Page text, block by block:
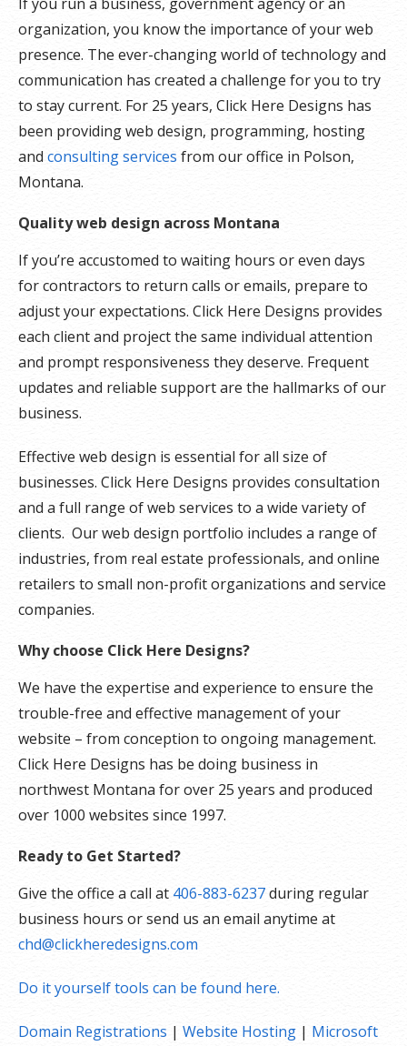
organization, you know the importance of your web
presence. The ever-changing world of technology and
communication has created a challenge for you to try
to stay current. For 25 years, Click Here Designs has
been providing web design, programming, hosting
andconsulting services from our office in Polson,
Montana.
Quality web design across Montana
If you’re accustomed to waiting hours or even days
for contractors to return calls or emails, prepare to
adjust your expectations. Click Here Designs provides
each client and project the same individual attention
and prompt responsiveness they deserve. Frequent
updates and reliable support are the hallmarks of our
business.
Effective web design is essential for all size of
businesses. Click Here Designs provides consultation
and a full range of web services to a wide variety of
clients. Our web design portfolio includes a range of
industries, from real estate professionals, and online
retailers to small non-profit organizations and service
companies.
Why choose Click Here Designs?
We have the expertise and experience to ensure the
trouble-free and effective management of your
website – from conception to ongoing management.
Click Here Designs has be doing business in
northwest Montana for over 25 years and produced
over 1000 websites since 1997.
Ready to Get Started?
Give the office a call at 406-883-6237during regular
business hours or send us an email anytime at
chd@clickheredesigns.com
Do it yourself tools can be found here.
Domain Registrations | Website Hosting | Microsoft